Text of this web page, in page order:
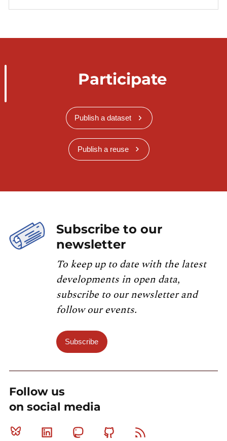
Participate
Publish a dataset
Publish a reuse
Subscribe to our
newsletter
To keep up to date with the latest
developments in open data,
subscribe to our newsletter and
follow our events.
Subscribe
Follow us
on social media
Bluesky Linkedin MastodonGithub